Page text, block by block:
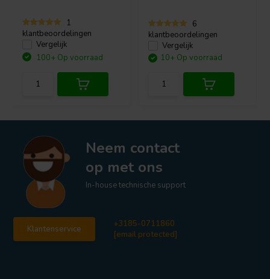
1
klantbeoordelingen
Vergelijk
100+ Op voorraad
6
klantbeoordelingen
Vergelijk
10+ Op voorraad
Neem contact
op met ons
In-house technische support
Klantenservice
+3185-0711860
[email protected]